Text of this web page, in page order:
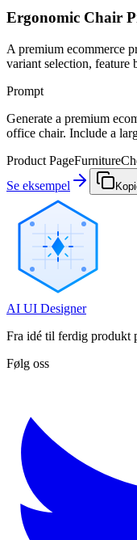
Ergonomic Chair
A premium ecommerce
variant selection, feature
Prompt
Generate a premium
office chair. Include a
Product PageFurniture
Se eksempel
AI UI Designer
Fra idé til ferdig produkt
Følg oss